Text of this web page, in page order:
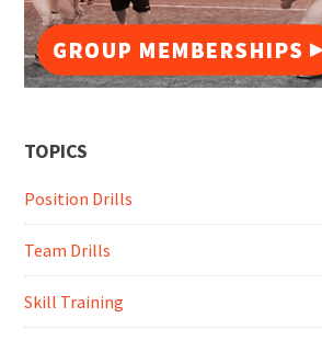
TOPICS
Position Drills
Team Drills
Skill Training